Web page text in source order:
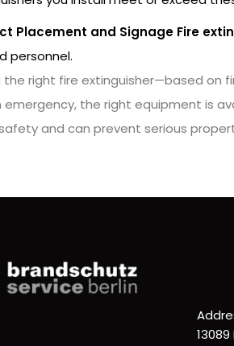
Placement and Signage Fire
personnel.
the right fire extinguisher—based on
emergency, the right equipment is
and can prevent serious
13089